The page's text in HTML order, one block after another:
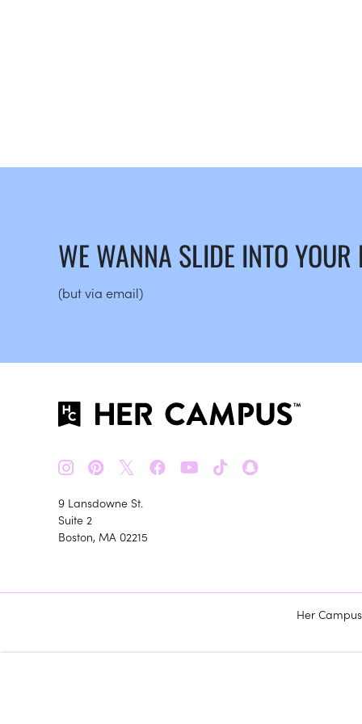
WE WANNA SLIDE INTO YOUR
(but via email)
𝕏
9 Lansdowne St.
Suite 2
Boston, MA 02215
Her